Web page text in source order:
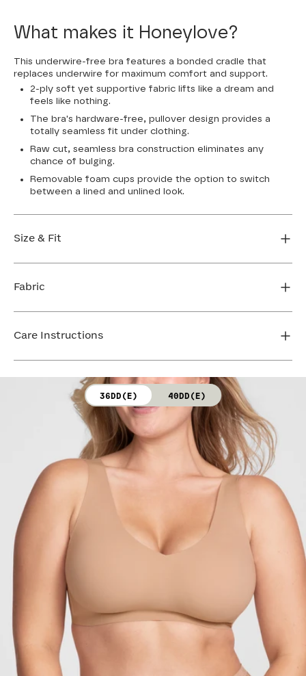
What makes it Honeylove?
This underwire-free bra features a bonded cradle that
replaces underwire for maximum comfort and support.
2-ply soft yet supportive fabric lifts like a dream and
feels like nothing.
The bra's hardware-free, pullover design provides a
totally seamless fit under clothing.
Raw cut, seamless bra construction eliminates any
chance of bulging.
Removable foam cups provide the option to switch
between a lined and unlined look.
Size & Fit
FIND MY SIZE
Fabric
Bra cup: 91% Nylon, 9% Spandex
Care Instructions
not bleach. Line dry. Do not iron. Do not dry clean.
36DD(E) 40DD(E)